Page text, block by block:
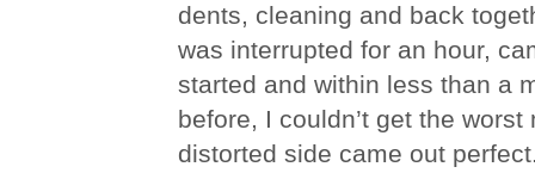
dents, cleaning and back
was interrupted for an hour,
started and within less than a
before, I couldn’t get the
distorted side came out